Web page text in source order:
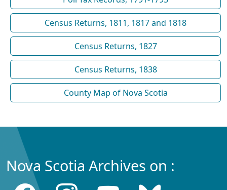
Census Returns, 1811, 1817 and 1818
Census Returns, 1827
Census Returns, 1838
County Map of Nova Scotia
Nova Scotia Archives on :